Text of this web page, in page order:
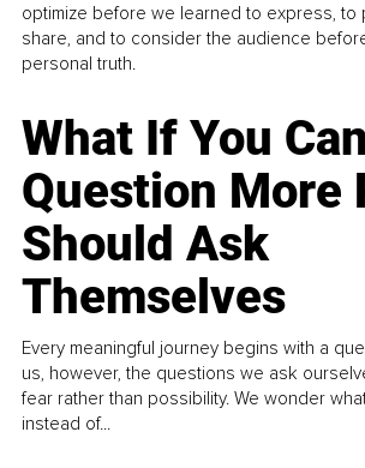
optimize before we learned to express,
share, and to consider the audience
personal truth.
What If You
Question More
Should Ask
Themselves
Every meaningful journey begins with a
us, however, the questions we ask
fear rather than possibility. We wonder
instead of...